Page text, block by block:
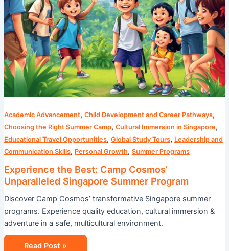
Academic Advancement, Child Development and Career Pathways,
Choosing the Right Summer Camp, Cultural Immersion in Singapore,
Educational Travel Opportunities, Global Study Tours, Leadership and
Communication Skills, Personal Growth, Summer Programs
Experience the Best: Camp Cosmos’
Unparalleled Singapore Summer Program
Discover Camp Cosmos’ transformative Singapore summer
programs. Experience quality education, cultural immersion &
adventure in a safe, multicultural environment.
Read Post »